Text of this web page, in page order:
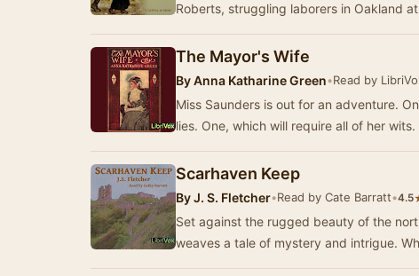
Roberts, struggling laborers in Oakland
The Mayor's Wife
ByAnna Katharine Green•Read by
Miss Saunders is out for an adventure.
lies. One, which will require all of her
Scarhaven Keep
ByJ. S. Fletcher•Read by Cate Barratt•4.5
Set against the rugged beauty of the
weaves a tale of mystery and intrigue.